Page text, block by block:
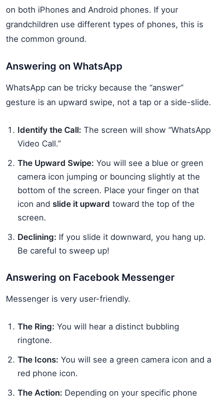
on both iPhones and Android phones. If your
grandchildren use different types of phones, this is
the common ground.
Answering on WhatsApp
WhatsApp can be tricky because the “answer”
gesture is an upward swipe, not a tap or a side-slide.
Identify the Call: The screen will show “WhatsApp
Video Call.”
The Upward Swipe: You will see a blue or green
camera icon jumping or bouncing slightly at the
bottom of the screen. Place your finger on that
icon and slide it upward toward the top of the
screen.
Declining: If you slide it downward, you hang up.
Be careful to sweep up!
Answering on Facebook Messenger
Messenger is very user-friendly.
The Ring: You will hear a distinct bubbling
ringtone.
The Icons: You will see a green camera icon and a
red phone icon.
The Action: Depending on your specific phone